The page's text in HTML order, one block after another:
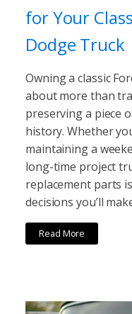
for Your
Dodge Truck
Owning a classic
about more than
preserving a piece
history. Whether
maintaining a
long-time project
replacement parts
decisions you’ll
Read More